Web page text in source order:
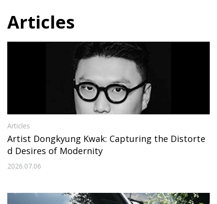
Articles
Articles
Artist Dongkyung Kwak: Capturing the Distorte
d Desires of Modernity
2026.07.06